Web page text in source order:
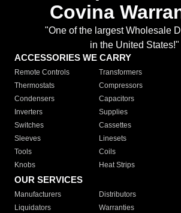
Covina
"One of the largest Wholesale
in the United States!"
ACCESSORIES WE CARRY
Remote Controls Transformers
Thermostats
Compressors
Condensers
Capacitors
Inverters
Supplies
Switches
Cassettes
Sleeves
Linesets
Tools
Coils
Knobs
Heat Strips
OUR SERVICES
Manufacturers Distributors
Liquidators
Warranties